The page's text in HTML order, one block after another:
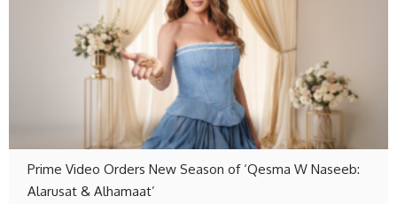
Prime Video Orders New Season of ‘Qesma W Naseeb:
Alarusat & Alhamaat’